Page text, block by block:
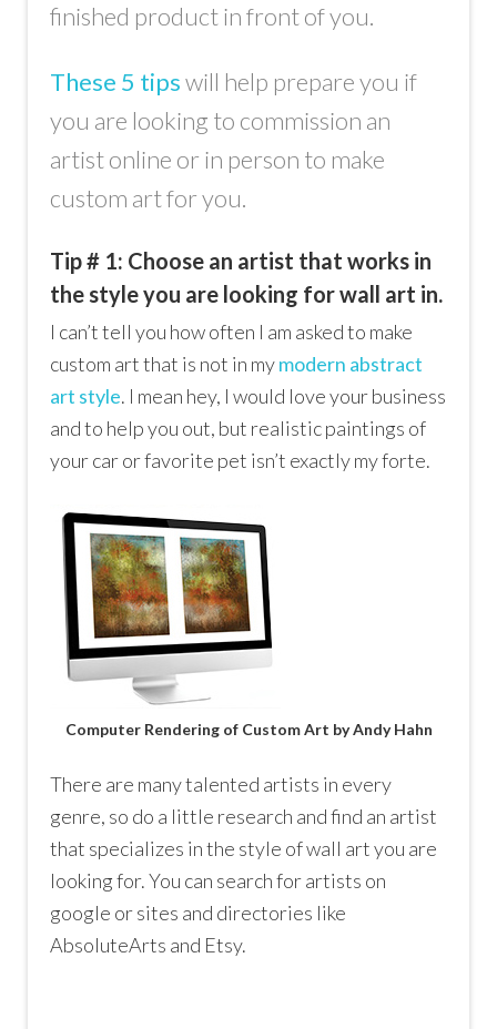
finished product in front of you.
These 5 tipswill help prepare you if
you are looking to commission an
artist online or in person to make
custom art for you.
Tip # 1: Choose an artist that works in
the style you are looking for wall art in.
I can’t tell you how often I am asked to make
custom art that is not in mymodern abstract
art style. I mean hey, I would love your business
and to help you out, but realistic paintings of
your car or favorite pet isn’t exactly my forte.
Computer Rendering of Custom Art by Andy Hahn
There are many talented artists in every
genre, so do a little research and find an artist
that specializes in the style of wall art you are
looking for. You can search for artists on
google or sites and directories like
AbsoluteArts and Etsy.